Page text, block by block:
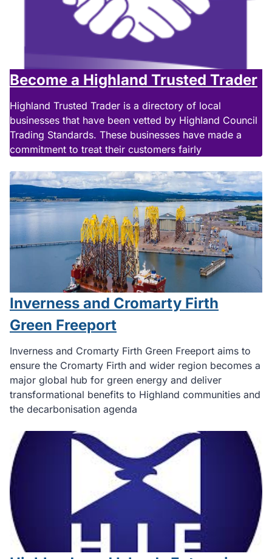
Become a Highland Trusted Trader
Highland Trusted Trader is a directory of local
businesses that have been vetted by Highland Council
Trading Standards. These businesses have made a
commitment to treat their customers fairly
Inverness and Cromarty Firth
Green Freeport
Inverness and Cromarty Firth Green Freeport aims to
ensure the Cromarty Firth and wider region becomes a
major global hub for green energy and deliver
transformational benefits to Highland communities and
the decarbonisation agenda